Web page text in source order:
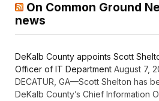
On Common Ground
news
DeKalb County appoints Scott
Officer of IT Department August 7,
DECATUR, GA—Scott Shelton has
DeKalb County’s Chief Information